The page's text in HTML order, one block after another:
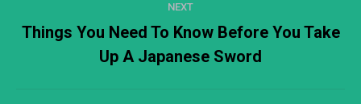
NEXT
post:
Things You Need To Know Before You Take
Up A Japanese Sword